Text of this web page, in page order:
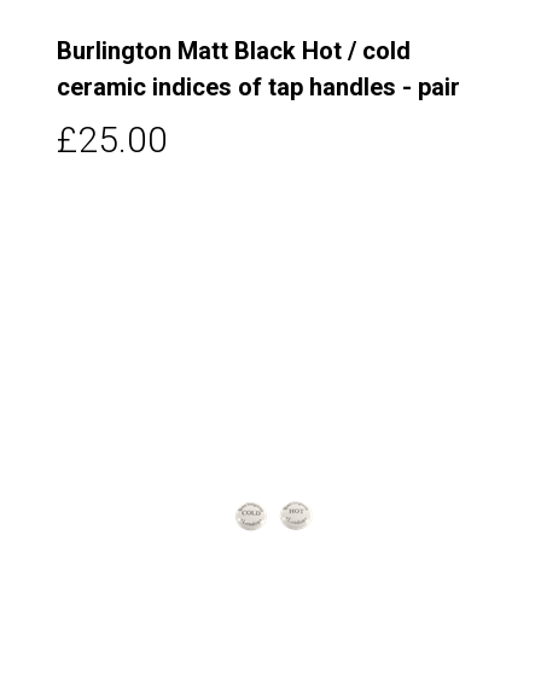
Burlington Matt Black Hot / cold
ceramic indices of tap handles - pair
£25.00